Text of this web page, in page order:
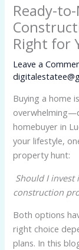
Ready-
Right for
Leave a
Buying a home
homebuyer in
your lifestyle,
property hunt:
Should I invest
construction
Both options
right choice
plans. In this